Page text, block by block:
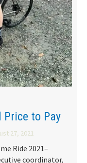
Price to Pay
27, 2021
Ride 2021–
coordinator,